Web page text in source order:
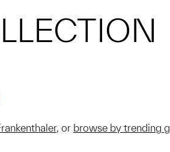
, or browse by trending